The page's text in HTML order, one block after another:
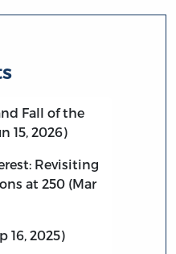
Fall of the
15, 2026)
Revisiting
at 250 (Mar
16, 2025)